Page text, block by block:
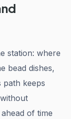
station: where
bead dishes,
path keeps
of time